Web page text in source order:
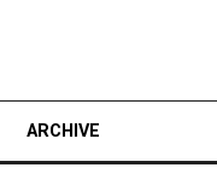
ARCHIVE